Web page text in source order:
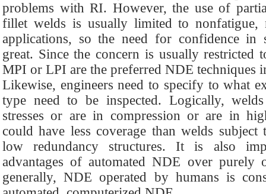
problems with RI. However, the use of
fillet welds is usually limited to nonfatigue,
applications, so the need for confidence in
great. Since the concern is usually restricted
MPI or LPI are the preferred NDE techniques
Likewise, engineers need to specify to what
type need to be inspected. Logically,
stresses or are in compression or are in
could have less coverage than welds subject
low redundancy structures. It is also
advantages of automated NDE over purely
generally, NDE operated by humans is